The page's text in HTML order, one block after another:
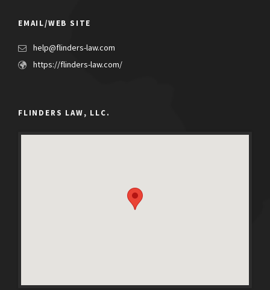
EMAIL/WEB SITE
help@flinders-law.com
https://flinders-law.com/
FLINDERS LAW, LLC.